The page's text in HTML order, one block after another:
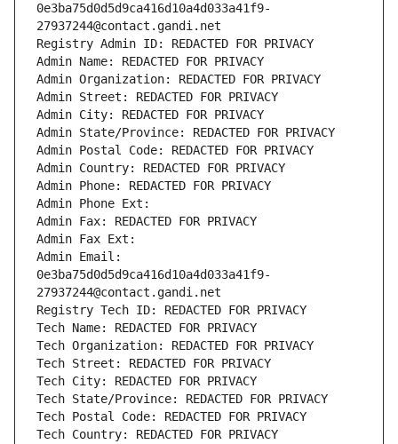
0e3ba75d0d5d9ca416d10a4d033a41f9-
27937244@contact.gandi.net
Registry Admin ID: REDACTED FOR PRIVACY
Admin Name: REDACTED FOR PRIVACY
Admin Organization: REDACTED FOR PRIVACY
Admin Street: REDACTED FOR PRIVACY
Admin City: REDACTED FOR PRIVACY
Admin State/Province: REDACTED FOR PRIVACY
Admin Postal Code: REDACTED FOR PRIVACY
Admin Country: REDACTED FOR PRIVACY
Admin Phone: REDACTED FOR PRIVACY
Admin Phone Ext:
Admin Fax: REDACTED FOR PRIVACY
Admin Fax Ext:
Admin Email:
0e3ba75d0d5d9ca416d10a4d033a41f9-
27937244@contact.gandi.net
Registry Tech ID: REDACTED FOR PRIVACY
Tech Name: REDACTED FOR PRIVACY
Tech Organization: REDACTED FOR PRIVACY
Tech Street: REDACTED FOR PRIVACY
Tech City: REDACTED FOR PRIVACY
Tech State/Province: REDACTED FOR PRIVACY
Tech Postal Code: REDACTED FOR PRIVACY
Tech Country: REDACTED FOR PRIVACY